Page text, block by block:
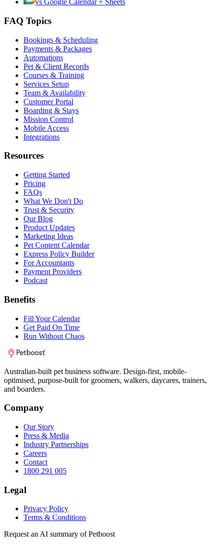
vs Google Calendar + Sheets
FAQ Topics
Bookings & Scheduling
Payments & Packages
Automations
Pet & Client Records
Courses & Training
Services Setup
Team & Availability
Customer Portal
Boarding & Stays
Mission Control
Mobile Access
Integrations
Resources
Getting Started
Pricing
FAQs
What We Don't Do
Trust & Security
Our Blog
Product Updates
Marketing Ideas
Pet Content Calendar
Express Policy Builder
For Accountants
Payment Providers
Podcast
Benefits
Fill Your Calendar
Get Paid On Time
Run Without Chaos
Australian-built pet business software. Design-first, mobile-
optimised, purpose-built for groomers, walkers, daycares, trainers,
and boarders.
Company
Our Story
Press & Media
Industry Partnerships
Careers
Contact
1800 291 005
Legal
Privacy Policy
Terms & Conditions
Request an AI summary of Petboost